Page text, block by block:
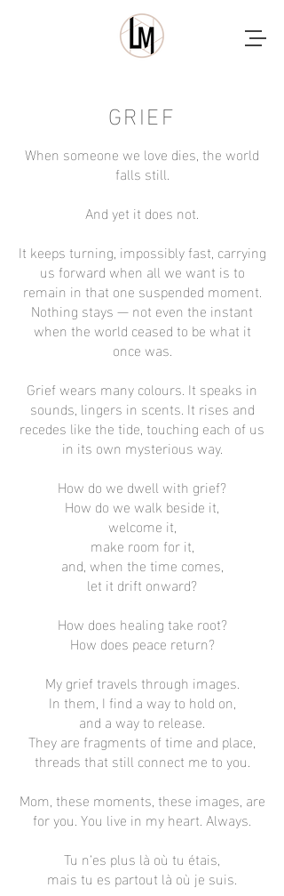
GRIEF
When someone we love dies, the world
falls still.
And yet it does not.
It keeps turning, impossibly fast, carrying
us forward when all we want is to
remain in that one suspended moment.
Nothing stays — not even the instant
when the world ceased to be what it
once was.
Grief wears many colours. It speaks in
sounds, lingers in scents. It rises and
recedes like the tide, touching each of us
in its own mysterious way.
How do we dwell with grief?
How do we walk beside it,
welcome it,
make room for it,
and, when the time comes,
let it drift onward?
How does healing take root?
How does peace return?
My grief travels through images.
In them, I find a way to hold on,
and a way to release.
They are fragments of time and place,
threads that still connect me to you.
Mom, these moments, these images, are
for you. You live in my heart. Always.
Tu n‘es plus là où tu étais,
mais tu es partout là où je suis.